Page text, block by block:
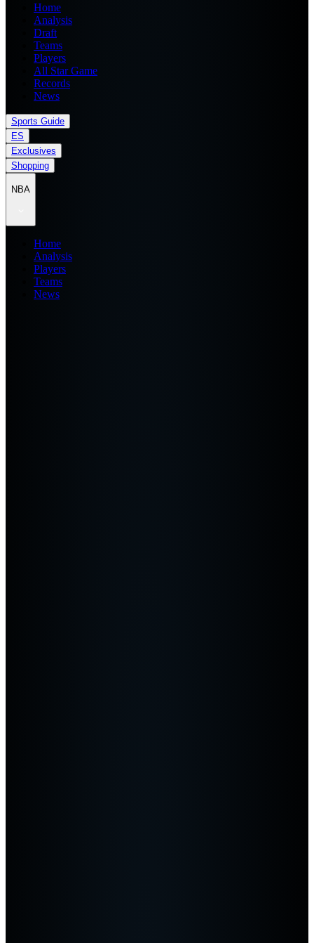
Home
Analysis
Draft
Teams
Players
All Star Game
Records
News
Sports Guide
ES
Exclusives
Shopping
NBA
Home
Analysis
Players
Teams
News